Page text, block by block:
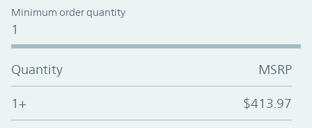
Minimum order quantity
1
Quantity MSRP
1+ $413.97